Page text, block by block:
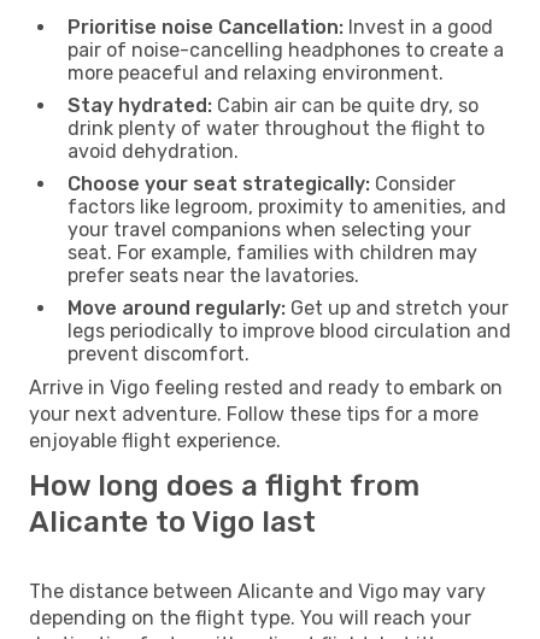
Prioritise noise Cancellation: Invest in a good
pair of noise-cancelling headphones to create a
more peaceful and relaxing environment.
Stay hydrated: Cabin air can be quite dry, so
drink plenty of water throughout the flight to
avoid dehydration.
Choose your seat strategically: Consider
factors like legroom, proximity to amenities, and
your travel companions when selecting your
seat. For example, families with children may
prefer seats near the lavatories.
Move around regularly: Get up and stretch your
legs periodically to improve blood circulation and
prevent discomfort.
Arrive in Vigo feeling rested and ready to embark on
your next adventure. Follow these tips for a more
enjoyable flight experience.
How long does a flight from
Alicante to Vigo last
The distance between Alicante and Vigo may vary
depending on the flight type. You will reach your